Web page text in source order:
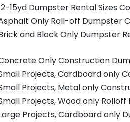
15yd Dumpster Rental Sizes
Only Roll-off Dumpster
and Block Only Dumpster
Only Construction
Projects, Cardboard only
Projects, Metal only
Projects, Wood only
Projects, Cardboard only